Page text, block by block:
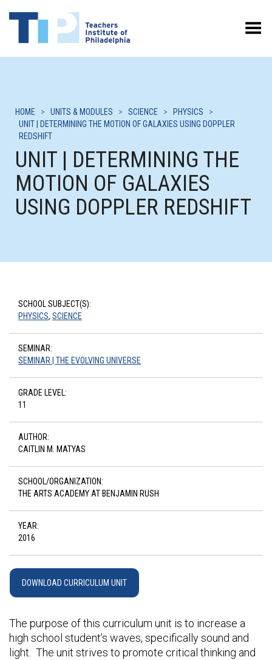
Toggle Menu
HOME > UNITS & MODULES > SCIENCE > PHYSICS
>
UNIT | DETERMINING THE MOTION OF GALAXIES USING DOPPLER
REDSHIFT
UNIT | DETERMINING THE
MOTION OF GALAXIES
USING DOPPLER REDSHIFT
SCHOOL SUBJECT(S):
PHYSICS, SCIENCE
SEMINAR:
SEMINAR | THE EVOLVING UNIVERSE
GRADE LEVEL:
11
AUTHOR:
CAITLIN M. MATYAS
SCHOOL/ORGANIZATION:
THE ARTS ACADEMY AT BENJAMIN RUSH
YEAR:
2016
DOWNLOAD CURRICULUM UNIT
The purpose of this curriculum unit is to increase a
high school student’s waves, specifically sound and
light. The unit strives to promote critical thinking and